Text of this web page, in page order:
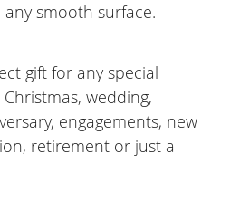
smooth surface.
gift for any special
wedding,
engagements, new
retirement or just a